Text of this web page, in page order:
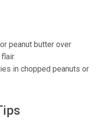
peanut butter over
in chopped peanuts or